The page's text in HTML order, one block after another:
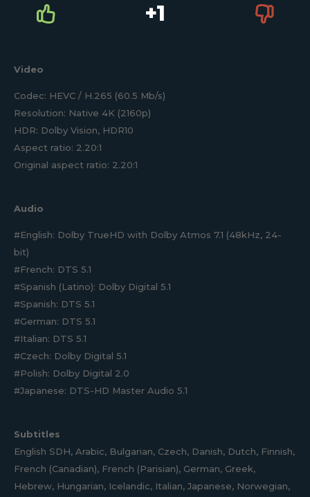
+1
Video
Codec: HEVC / H.265 (60.5 Mb/s)
Resolution: Native 4K (2160p)
HDR: Dolby Vision, HDR10
Aspect ratio: 2.20:1
Original aspect ratio: 2.20:1
Audio
#English: Dolby TrueHD with Dolby Atmos 7.1 (48kHz, 24-
bit)
#French: DTS 5.1
#Spanish (Latino): Dolby Digital 5.1
#Spanish: DTS 5.1
#German: DTS 5.1
#Italian: DTS 5.1
#Czech: Dolby Digital 5.1
#Polish: Dolby Digital 2.0
#Japanese: DTS-HD Master Audio 5.1
Subtitles
English SDH, Arabic, Bulgarian, Czech, Danish, Dutch, Finnish,
French (Canadian), French (Parisian), German, Greek,
Hebrew, Hungarian, Icelandic, Italian, Japanese, Norwegian,